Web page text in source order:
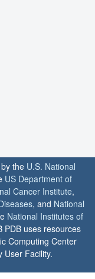
the U.S. National
US Department of
Cancer Institute,
, and National
National Institutes of
PDB uses resources
Computing Center
User Facility.